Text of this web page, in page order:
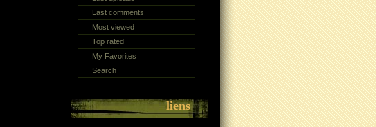
Last comments
Most viewed
Top rated
My Favorites
Search
liens